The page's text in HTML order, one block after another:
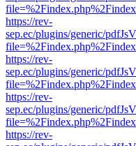
https://rev-
sep.ec/plugins/generic/
https://rev-
sep.ec/plugins/generic/
https://rev-
sep.ec/plugins/generic/
https://rev-